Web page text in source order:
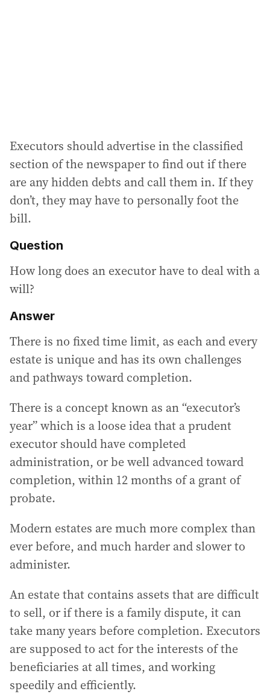
Executors should advertise in the classified
section of the newspaper to find out if there
are any hidden debts and call them in. If they
don’t, they may have to personally foot the
bill.
Question
How long does an executor have to deal with a
will?
Answer
There is no fixed time limit, as each and every
estate is unique and has its own challenges
and pathways toward completion.
There is a concept known as an “executor’s
year” which is a loose idea that a prudent
executor should have completed
administration, or be well advanced toward
completion, within 12 months of a grant of
probate.
Modern estates are much more complex than
ever before, and much harder and slower to
administer.
An estate that contains assets that are difficult
to sell, or if there is a family dispute, it can
take many years before completion. Executors
are supposed to act for the interests of the
beneficiaries at all times, and working
speedily and efficiently.